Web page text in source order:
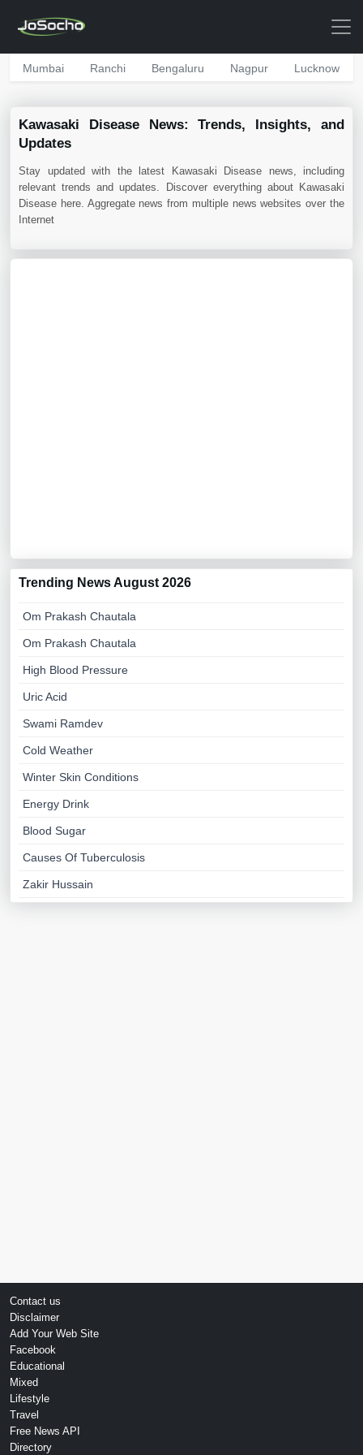
Mumbai Ranchi Bengaluru Nagpur Lucknow
Kawasaki Disease News: Trends, Insights, and
Updates
Stay updated with the latest Kawasaki Disease news, including
relevant trends and updates. Discover everything about Kawasaki
Disease here. Aggregate news from multiple news websites over the
Internet
Trending News August 2026
Om Prakash Chautala
Om Prakash Chautala
High Blood Pressure
Uric Acid
Swami Ramdev
Cold Weather
Winter Skin Conditions
Energy Drink
Blood Sugar
Causes Of Tuberculosis
Zakir Hussain
Contact us
Disclaimer
Add Your Web Site
Facebook
Educational
Mixed
Lifestyle
Travel
Free News API
Directory